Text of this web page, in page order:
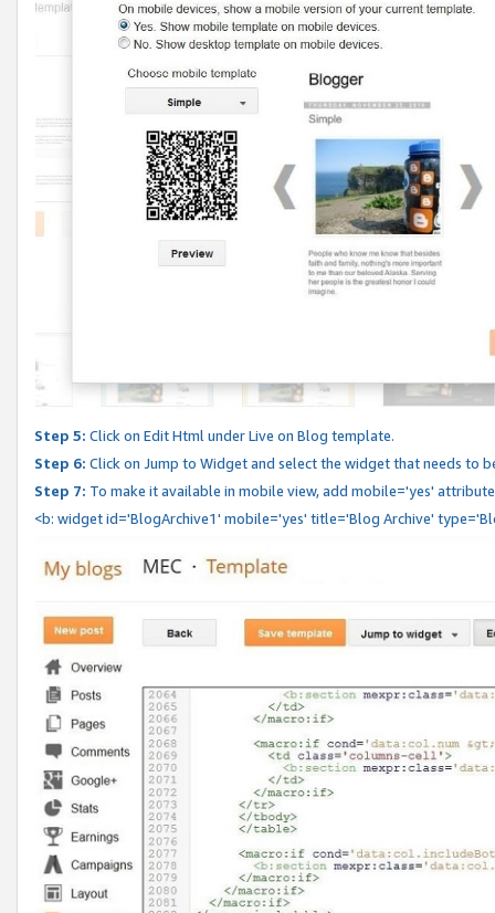
Step 5: Click on Edit Html under Live on Blog template.
Step 6: Click on Jump to Widget and select the widget that needs to
Step 7: To make it available in mobile view, add mobile='yes'
<b: widget id='BlogArchive1' mobile='yes' title='Blog Archive'